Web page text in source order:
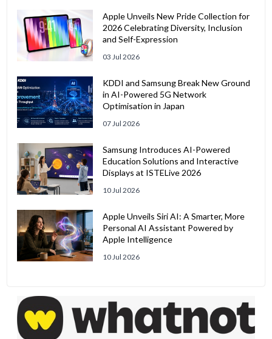
Apple Unveils New Pride Collection for
2026 Celebrating Diversity, Inclusion
and Self-Expression
03 Jul 2026
KDDI and Samsung Break New Ground
in AI-Powered 5G Network
Optimisation in Japan
07 Jul 2026
Samsung Introduces AI-Powered
Education Solutions and Interactive
Displays at ISTELive 2026
10 Jul 2026
Apple Unveils Siri AI: A Smarter, More
Personal AI Assistant Powered by
Apple Intelligence
10 Jul 2026